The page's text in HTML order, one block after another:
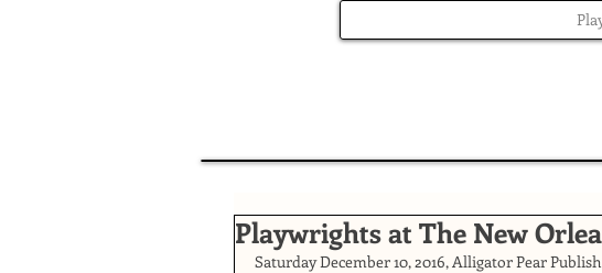
Playwrights at The New
Saturday December 10, 2016, Alligator Pear